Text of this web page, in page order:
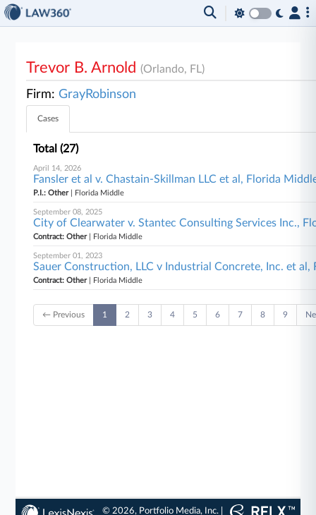
Trevor B. Arnold(Orlando, FL)
Firm:GrayRobinson
Cases
Total (27)
April 14, 2026
Fansler et al v. Chastain-Skillman LLC et al, Florida
P.I.: Other| Florida Middle
September 08, 2025
City of Clearwater v. Stantec Consulting Services Inc.,
Contract: Other| Florida Middle
September 01, 2023
Sauer Construction, LLC v Industrial Concrete, Inc. et al,
Contract: Other| Florida Middle
← Previous 1 2 3 4 5 6 7 8 9
© 2026, Portfolio Media, Inc. |